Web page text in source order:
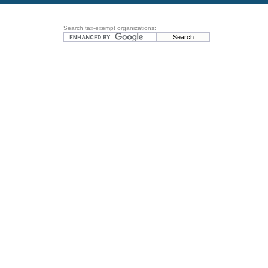
Search tax-exempt organizations: